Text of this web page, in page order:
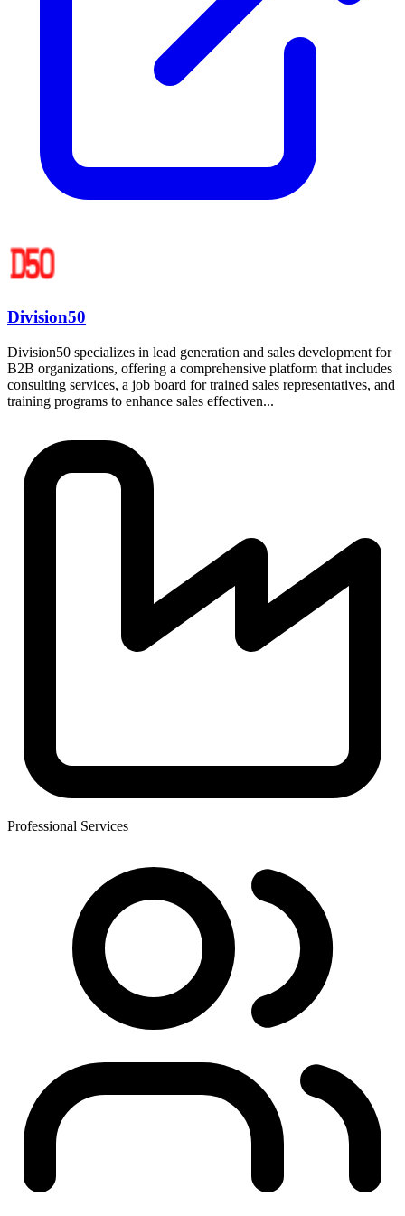
Division50
Division50 specializes in lead generation and sales development for
B2B organizations, offering a comprehensive platform that includes
consulting services, a job board for trained sales representatives, and
training programs to enhance sales effectiven...
Professional Services